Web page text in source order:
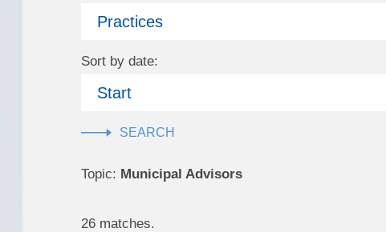
Subscribe
Practices
Start
Sort by date:
Topic: Municipal Advisors
26 matches.